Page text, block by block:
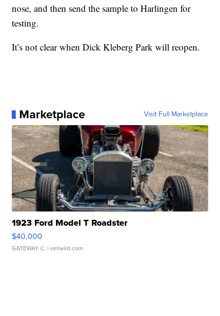
nose, and then send the sample to Harlingen for
testing.
It’s not clear when Dick Kleberg Park will reopen.
Marketplace Visit Full Marketplace
1923 Ford Model T Roadster
$40,000
GATEWAY C. | sellwild.com